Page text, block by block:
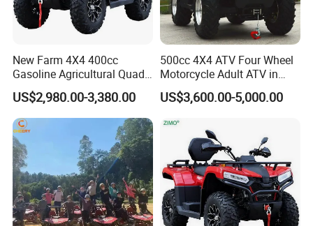
development!
New Farm 4X4 400cc
Gasoline Agricultural Quad
Bike
US$2,980.00-3,380.00
500cc 4X4 ATV Four Wheel
Motorcycle Adult ATV in
ATV 500cc 4X4
US$3,600.00-5,000.00